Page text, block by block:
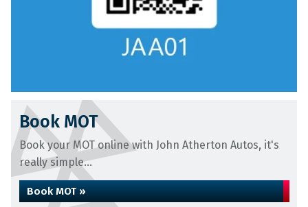
Book MOT
Book your MOT online with John Atherton Autos, it's
really simple...
Book MOT »